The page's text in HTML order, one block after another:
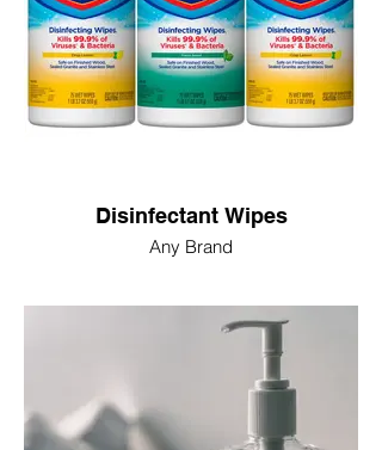
Disinfectant Wipes
Any Brand